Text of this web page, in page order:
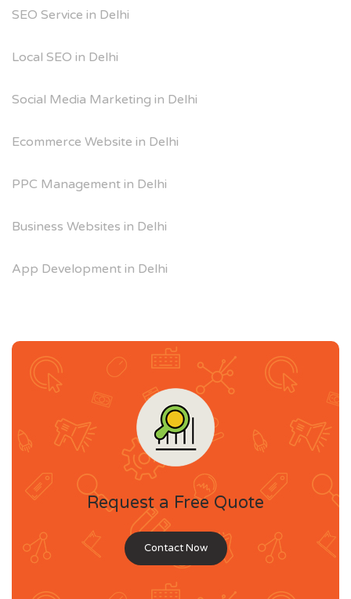
SEO Service in Delhi
Local SEO in Delhi
Social Media Marketing in Delhi
Ecommerce Website in Delhi
PPC Management in Delhi
Business Websites in Delhi
App Development in Delhi
Request a Free Quote
Contact Now